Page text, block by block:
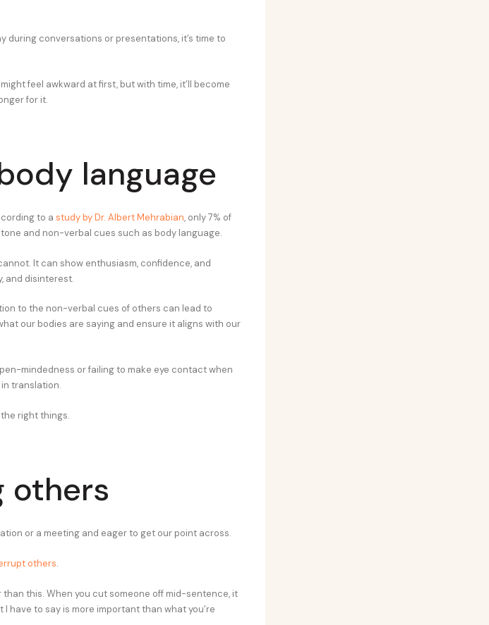
during conversations or presentations, it’s time to
feel awkward at first, but with time, it’ll become
for it.
language
to a study by Dr. Albert Mehrabian, only 7% of
and non-verbal cues such as body language.
It can show enthusiasm, confidence, and
and disinterest.
to the non-verbal cues of others can lead to
our bodies are saying and ensure it aligns with our
mindedness or failing to make eye contact when
translation.
the right things.
others
or a meeting and eager to get our point across.
others.
this. When you cut someone off mid-sentence, it
have to say is more important than what you’re